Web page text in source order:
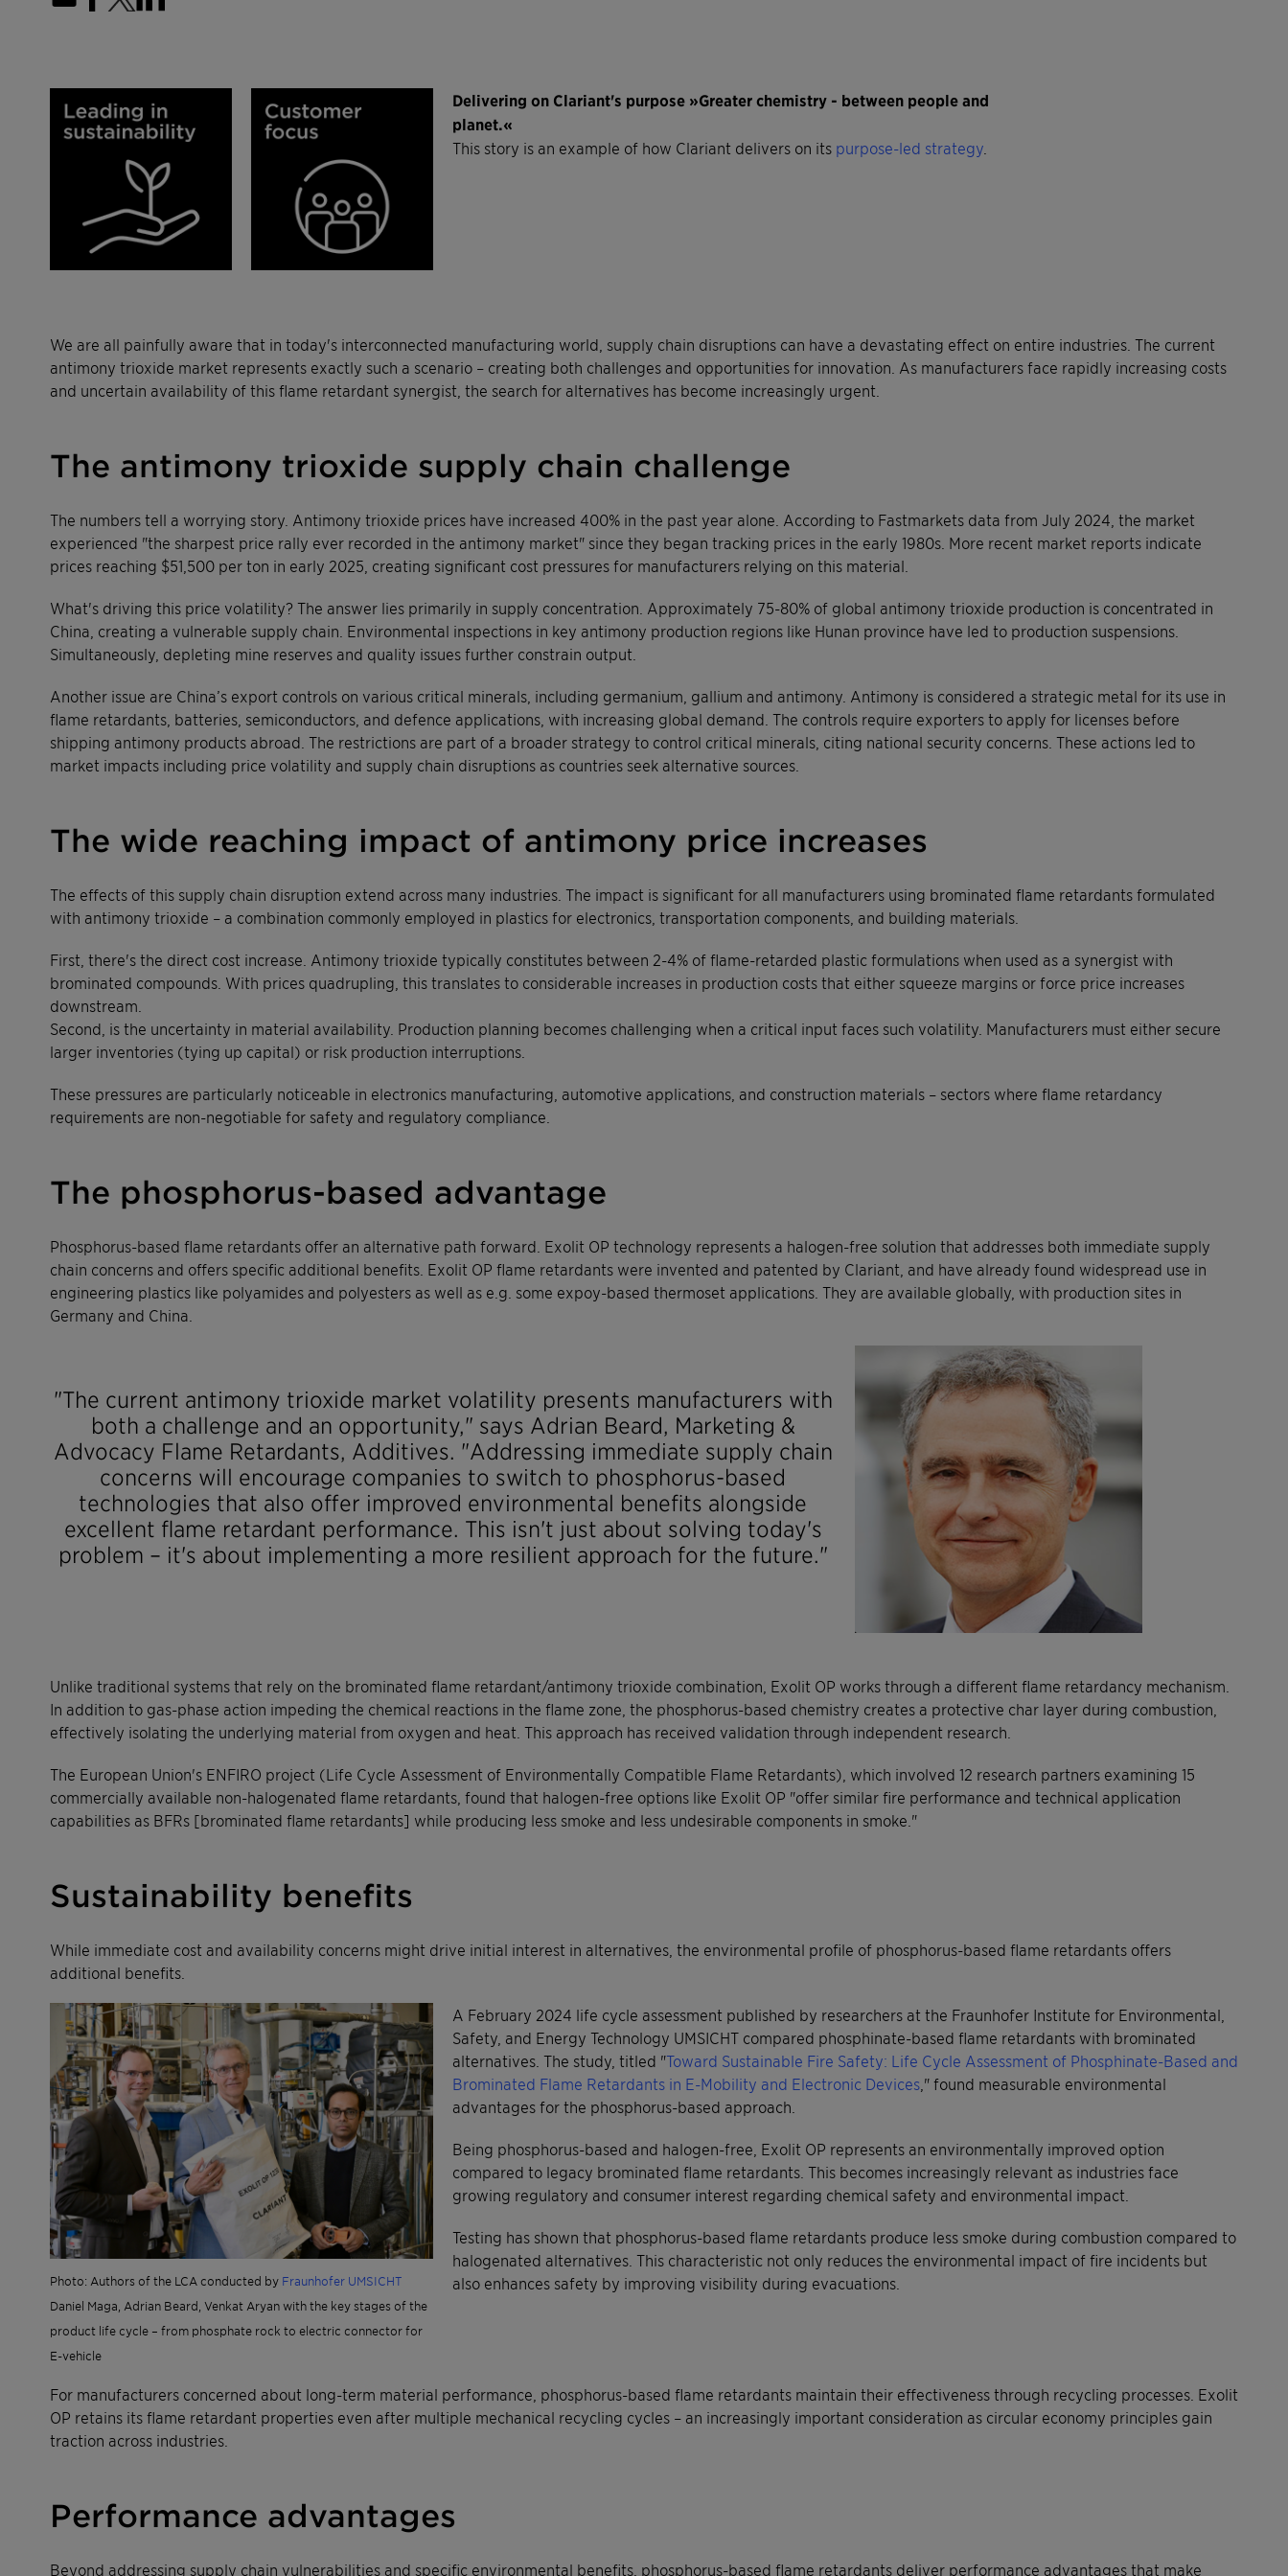
Delivering on Clariant's purpose »Greater chemistry - between people and
planet.«
This story is an example of how Clariant delivers on its purpose-led strategy
We are all painfully aware that in today's interconnected manufacturing world, supply chain disruptions can have a devastating effect on entire industries. The current
antimony trioxide market represents exactly such a scenario – creating both challenges and opportunities for innovation. As manufacturers face rapidly increasing costs
and uncertain availability of this flame retardant synergist, the search for alternatives has become increasingly urgent.
The antimony trioxide supply chain challenge
The numbers tell a worrying story. Antimony trioxide prices have increased 400% in the past year alone. According to Fastmarkets data from July 2024, the market
experienced "the sharpest price rally ever recorded in the antimony market" since they began tracking prices in the early 1980s. More recent market reports indicate
prices reaching $51,500 per ton in early 2025, creating significant cost pressures for manufacturers relying on this material.
What's driving this price volatility? The answer lies primarily in supply concentration. Approximately 75-80% of global antimony trioxide production is concentrated in
China, creating a vulnerable supply chain. Environmental inspections in key antimony production regions like Hunan province have led to production suspensions.
Simultaneously, depleting mine reserves and quality issues further constrain output.
Another issue are China’s export controls on various critical minerals, including germanium, gallium and antimony. Antimony is considered a strategic metal for its use in
flame retardants, batteries, semiconductors, and defence applications, with increasing global demand. The controls require exporters to apply for licenses before
shipping antimony products abroad. The restrictions are part of a broader strategy to control critical minerals, citing national security concerns. These actions led to
market impacts including price volatility and supply chain disruptions as countries seek alternative sources.
The wide reaching impact of antimony price increases
The effects of this supply chain disruption extend across many industries. The impact is significant for all manufacturers using brominated flame retardants formulated
with antimony trioxide – a combination commonly employed in plastics for electronics, transportation components, and building materials.
First, there's the direct cost increase. Antimony trioxide typically constitutes between 2-4% of flame-retarded plastic formulations when used as a synergist with
brominated compounds. With prices quadrupling, this translates to considerable increases in production costs that either squeeze margins or force price increases
downstream.
Second, is the uncertainty in material availability. Production planning becomes challenging when a critical input faces such volatility. Manufacturers must either secure
larger inventories (tying up capital) or risk production interruptions.
These pressures are particularly noticeable in electronics manufacturing, automotive applications, and construction materials – sectors where flame retardancy
requirements are non-negotiable for safety and regulatory compliance.
The phosphorus-based advantage
Phosphorus-based flame retardants offer an alternative path forward. Exolit OP technology represents a halogen-free solution that addresses both immediate supply
chain concerns and offers specific additional benefits. Exolit OP flame retardants were invented and patented by Clariant, and have already found widespread use in
engineering plastics like polyamides and polyesters as well as e.g. some expoy-based thermoset applications. They are available globally, with production sites in
Germany and China.
"The current antimony trioxide market volatility presents manufacturers with
both a challenge and an opportunity," says Adrian Beard, Marketing &
Advocacy Flame Retardants, Additives. "Addressing immediate supply chain
concerns will encourage companies to switch to phosphorus-based
technologies that also offer improved environmental benefits alongside
excellent flame retardant performance. This isn't just about solving today's
problem – it's about implementing a more resilient approach for the future."
Unlike traditional systems that rely on the brominated flame retardant/antimony trioxide combination, Exolit OP works through a different flame retardancy mechanism.
In addition to gas-phase action impeding the chemical reactions in the flame zone, the phosphorus-based chemistry creates a protective char layer during combustion,
effectively isolating the underlying material from oxygen and heat. This approach has received validation through independent research.
The European Union's ENFIRO project (Life Cycle Assessment of Environmentally Compatible Flame Retardants), which involved 12 research partners examining 15
commercially available non-halogenated flame retardants, found that halogen-free options like Exolit OP "offer similar fire performance and technical application
capabilities as BFRs [brominated flame retardants] while producing less smoke and less undesirable components in smoke."
Sustainability benefits
While immediate cost and availability concerns might drive initial interest in alternatives, the environmental profile of phosphorus-based flame retardants offers
additional benefits.
Photo: Authors of the LCA conducted by Fraunhofer UMSICHT
Daniel Maga, Adrian Beard, Venkat Aryan with the key stages of the
product life cycle – from phosphate rock to electric connector for
E-vehicle
A February 2024 life cycle assessment published by researchers at the Fraunhofer Institute for Environmental,
Safety, and Energy Technology UMSICHT compared phosphinate-based flame retardants with brominated
alternatives. The study, titled "Toward Sustainable Fire Safety: Life Cycle Assessment of Phosphinate-Based and
Brominated Flame Retardants in E-Mobility and Electronic Devices ," found measurable environmental
advantages for the phosphorus-based approach.
Being phosphorus-based and halogen-free, Exolit OP represents an environmentally improved option
compared to legacy brominated flame retardants. This becomes increasingly relevant as industries face
growing regulatory and consumer interest regarding chemical safety and environmental impact.
Testing has shown that phosphorus-based flame retardants produce less smoke during combustion compared to
halogenated alternatives. This characteristic not only reduces the environmental impact of fire incidents but
also enhances safety by improving visibility during evacuations.
For manufacturers concerned about long-term material performance, phosphorus-based flame retardants maintain their effectiveness through recycling processes. Exolit
OP retains its flame retardant properties even after multiple mechanical recycling cycles – an increasingly important consideration as circular economy principles gain
traction across industries.
Performance advantages
Beyond addressing supply chain vulnerabilities and specific environmental benefits, phosphorus-based flame retardants deliver performance advantages that make